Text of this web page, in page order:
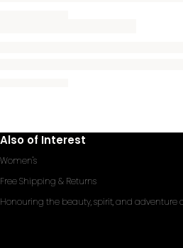
Also of Interest
Women's
Free Shipping & Returns
Honouring the beauty, spirit, and adventure